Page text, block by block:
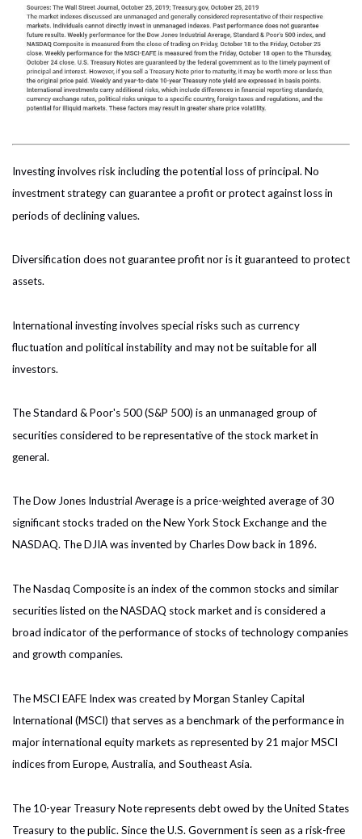
Investing involves risk including the potential loss of principal. No
investment strategy can guarantee a profit or protect against loss in
periods of declining values.
Diversification does not guarantee profit nor is it guaranteed to protect
assets.
International investing involves special risks such as currency
fluctuation and political instability and may not be suitable for all
investors.
The Standard & Poor's 500 (S&P 500) is an unmanaged group of
securities considered to be representative of the stock market in
general.
The Dow Jones Industrial Average is a price-weighted average of 30
significant stocks traded on the New York Stock Exchange and the
NASDAQ. The DJIA was invented by Charles Dow back in 1896.
The Nasdaq Composite is an index of the common stocks and similar
securities listed on the NASDAQ stock market and is considered a
broad indicator of the performance of stocks of technology companies
and growth companies.
The MSCI EAFE Index was created by Morgan Stanley Capital
International (MSCI) that serves as a benchmark of the performance in
major international equity markets as represented by 21 major MSCI
indices from Europe, Australia, and Southeast Asia.
The 10-year Treasury Note represents debt owed by the United States
Treasury to the public. Since the U.S. Government is seen as a risk-free